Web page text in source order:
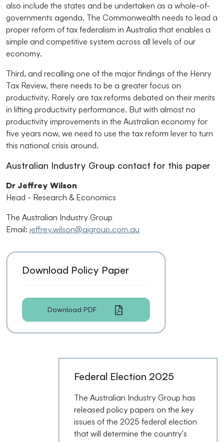
also include the states and be undertaken as a whole-of-
governments agenda. The Commonwealth needs to lead a
proper reform of tax federalism in Australia that enables a
simple and competitive system across all levels of our
economy.
Third, and recalling one of the major findings of the Henry
Tax Review, there needs to be a greater focus on
productivity. Rarely are tax reforms debated on their merits
in lifting productivity performance. But with almost no
productivity improvements in the Australian economy for
five years now, we need to use the tax reform lever to turn
this national crisis around.
Australian Industry Group contact for this paper
Dr Jeffrey Wilson
Head - Research & Economics
The Australian Industry Group
Email: jeffrey.wilson@aigroup.com.au
Download Policy Paper
Download PDF
Federal Election 2025
The Australian Industry Group has
released policy papers on the key
issues of the 2025 federal election
that will determine the country's